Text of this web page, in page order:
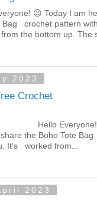
😉 Today I am
Bag crochet pattern
the bottom up. The
2023
Crochet
Everyone! 😉
the Boho Tote
It's worked from...
2023